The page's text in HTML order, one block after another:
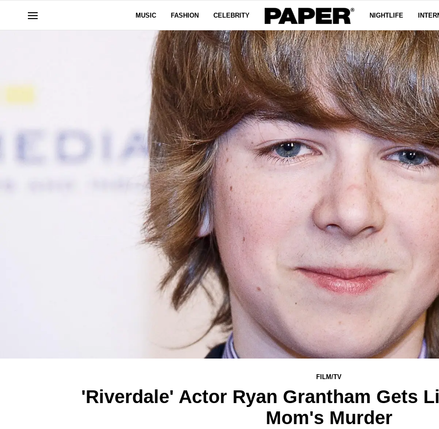
MUSIC FASHION CELEBRITY NIGHTLIFE
FILM/TV
'Riverdale' Actor Ryan Grantham Gets
Mom's Murder